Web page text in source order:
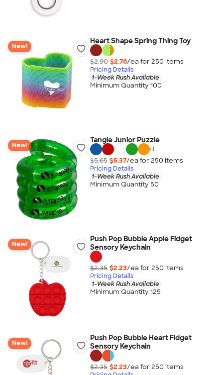
New!
Heart Shape Spring Thing Toy
$2.90 $2.76/ea for 250 items
Pricing Details
1-Week Rush Available
Minimum Quantity 100
New!
Tangle Junior Puzzle
+1
$5.65 $5.37/ea for 250 items
Pricing Details
1-Week Rush Available
Minimum Quantity 50
New!
Push Pop Bubble Apple Fidget
Sensory Keychain
$2.35 $2.23/ea for 250 items
Pricing Details
1-Week Rush Available
Minimum Quantity 125
New!
Push Pop Bubble Heart Fidget
Sensory Keychain
$2.35 $2.23/ea for 250 items